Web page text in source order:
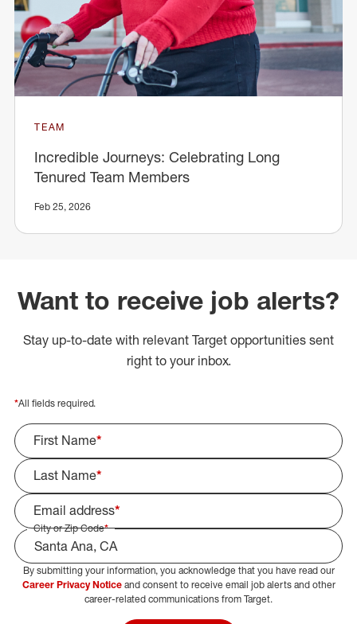
TEAM
Incredible Journeys: Celebrating Long
Tenured Team Members
Feb 25, 2026
Want to receive job alerts?
Stay up-to-date with relevant Target opportunities sent
right to your inbox.
*All fields required.
First Name*
Last Name*
Email address*
City or Zip Code*
Select Job Area
By submitting your information, you acknowledge that you have read our
Career Privacy Noticeand consent to receive email job alerts and other
career-related communications from Target.